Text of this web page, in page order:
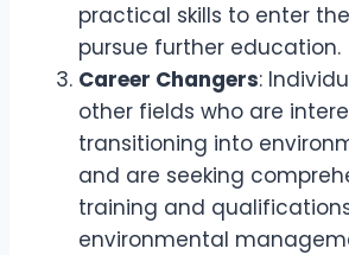
practical skills to enter
pursue further education.
Career Changers:
other fields who are
transitioning into
and are seeking
training and
environmental